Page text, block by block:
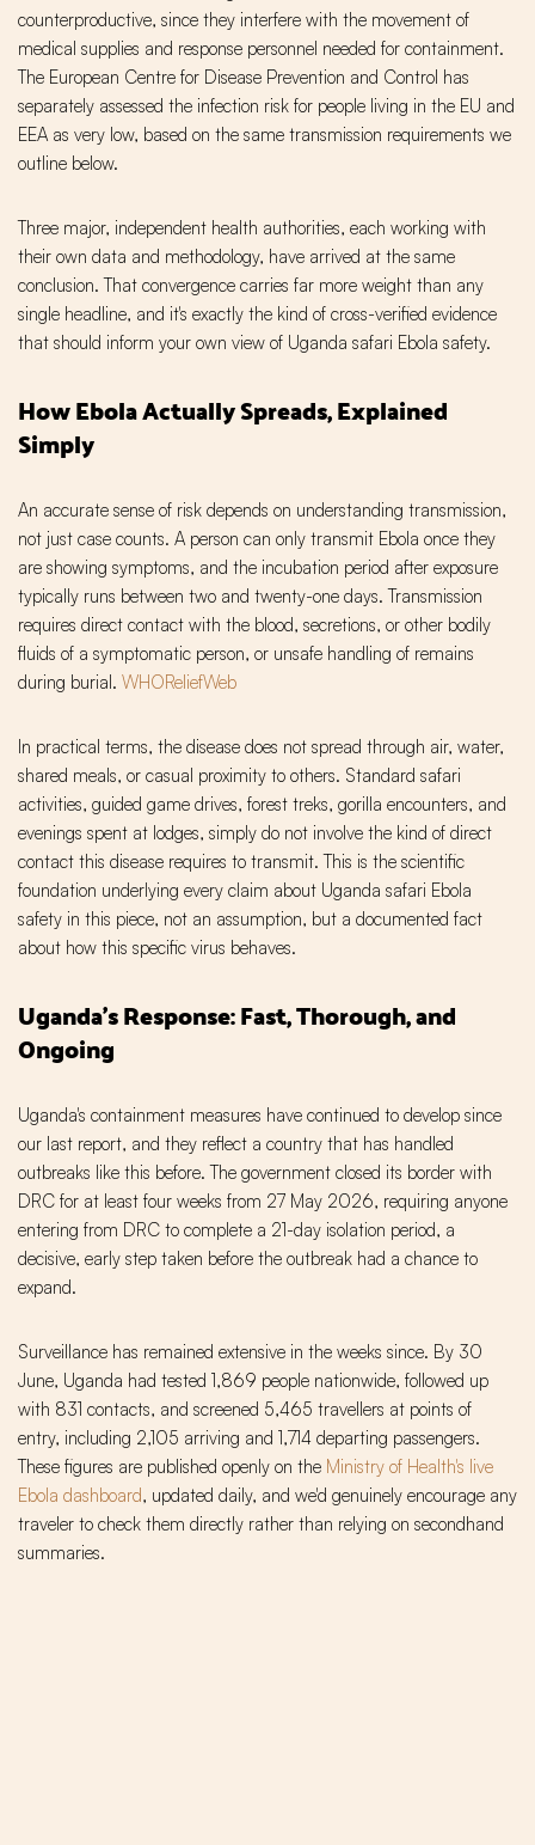
counterproductive, since they interfere with the movement of
medical supplies and response personnel needed for containment.
The European Centre for Disease Prevention and Control has
separately assessed the infection risk for people living in the EU and
EEA as very low, based on the same transmission requirements we
outline below.
Three major, independent health authorities, each working with
their own data and methodology, have arrived at the same
conclusion. That convergence carries far more weight than any
single headline, and it's exactly the kind of cross-verified evidence
that should inform your own view of Uganda safari Ebola safety.
How Ebola Actually Spreads, Explained
Simply
An accurate sense of risk depends on understanding transmission,
not just case counts. A person can only transmit Ebola once they
are showing symptoms, and the incubation period after exposure
typically runs between two and twenty-one days. Transmission
requires direct contact with the blood, secretions, or other bodily
fluids of a symptomatic person, or unsafe handling of remains
during burial. WHOReliefWeb
In practical terms, the disease does not spread through air, water,
shared meals, or casual proximity to others. Standard safari
activities, guided game drives, forest treks, gorilla encounters, and
evenings spent at lodges, simply do not involve the kind of direct
contact this disease requires to transmit. This is the scientific
foundation underlying every claim about Uganda safari Ebola
safety in this piece, not an assumption, but a documented fact
about how this specific virus behaves.
Uganda's Response: Fast, Thorough, and
Ongoing
Uganda's containment measures have continued to develop since
our last report, and they reflect a country that has handled
outbreaks like this before. The government closed its border with
DRC for at least four weeks from 27 May 2026, requiring anyone
entering from DRC to complete a 21-day isolation period, a
decisive, early step taken before the outbreak had a chance to
expand.
Surveillance has remained extensive in the weeks since. By 30
June, Uganda had tested 1,869 people nationwide, followed up
with 831 contacts, and screened 5,465 travellers at points of
entry, including 2,105 arriving and 1,714 departing passengers.
These figures are published openly on the Ministry of Health's live
Ebola dashboard, updated daily, and we'd genuinely encourage any
traveler to check them directly rather than relying on secondhand
summaries.